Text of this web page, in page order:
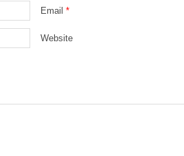
Email *
Website